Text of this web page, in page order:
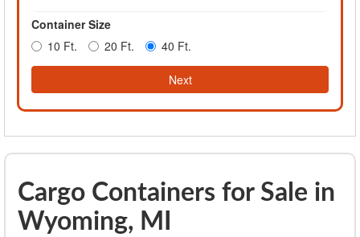
Container Size
10 Ft.
20 Ft. 40 Ft.
Next
Cargo Containers for Sale in
Wyoming, MI